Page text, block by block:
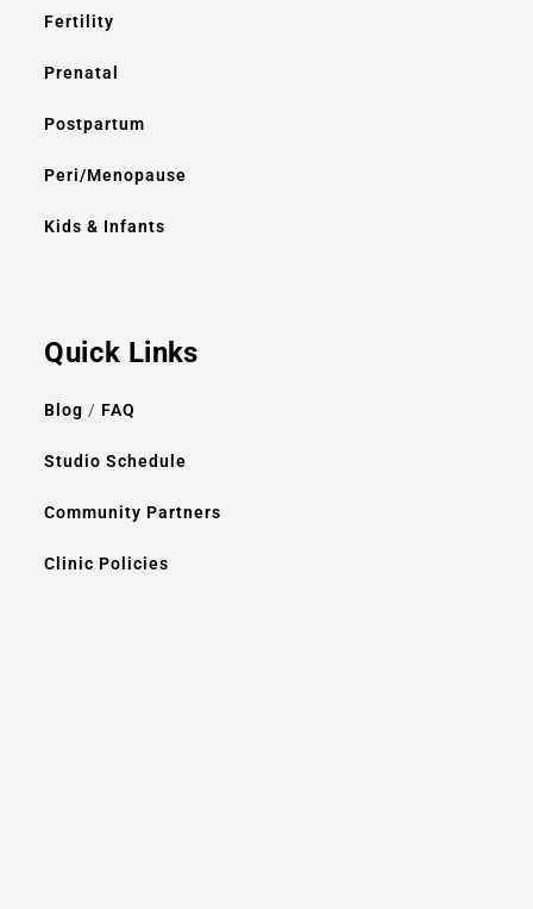
Fertility
Prenatal
Postpartum
Peri/Menopause
Kids & Infants
Quick Links
Blog / FAQ
Studio Schedule
Community Partners
Clinic Policies